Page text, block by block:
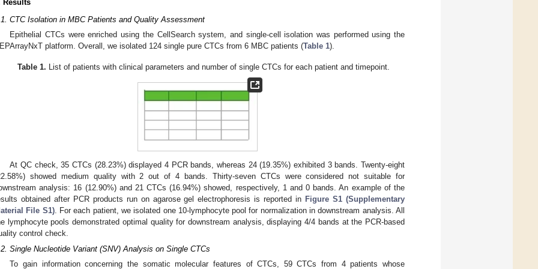
Results
CTC Isolation in MBC Patients and Quality Assessment
Epithelial CTCs were enriched using the CellSearch system, and single-cell isolation was performed using the
platform. Overall, we isolated 124 single pure CTCs from 6 MBC patients (Table 1).
Table 1. List of patients with clinical parameters and number of single CTCs for each patient and timepoint.
At QC check, 35 CTCs (28.23%) displayed 4 PCR bands, whereas 24 (19.35%) exhibited 3 bands. Twenty-eight
showed medium quality with 2 out of 4 bands. Thirty-seven CTCs were considered not suitable for
analysis: 16 (12.90%) and 21 CTCs (16.94%) showed, respectively, 1 and 0 bands. An example of the
obtained after PCR products run on agarose gel electrophoresis is reported in Figure S1 (Supplementary
File S1). For each patient, we isolated one 10-lymphocyte pool for normalization in downstream analysis. All
lymphocyte pools demonstrated optimal quality for downstream analysis, displaying 4/4 bands at the PCR-based
control check.
Single Nucleotide Variant (SNV) Analysis on Single CTCs
To gain information concerning the somatic molecular features of CTCs, 59 CTCs from 4 patients whose